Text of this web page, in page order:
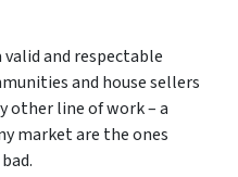
valid and respectable
and house sellers
other line of work – a
market are the ones